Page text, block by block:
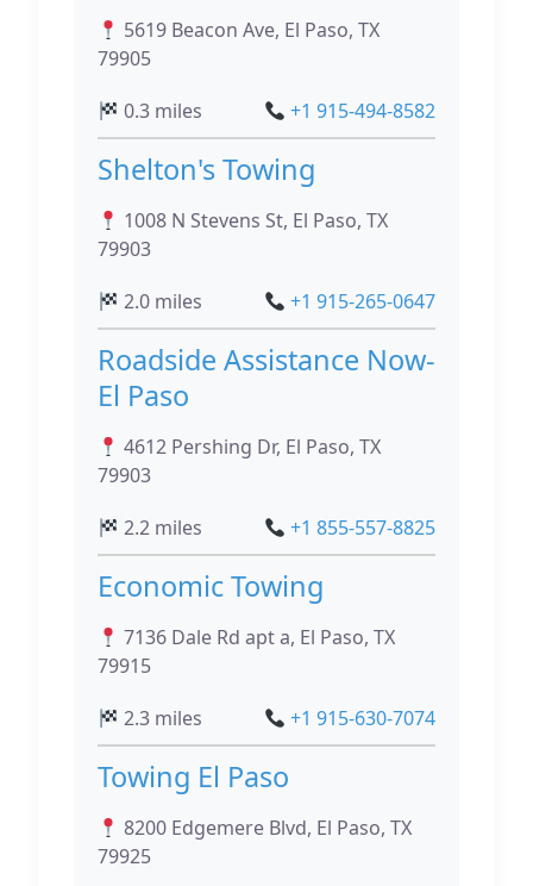
5619 Beacon Ave, El Paso, TX
79905
0.3 miles
+1 915-494-8582
Shelton's Towing
1008 N Stevens St, El Paso, TX
79903
2.0 miles
+1 915-265-0647
Roadside Assistance Now-
El Paso
4612 Pershing Dr, El Paso, TX
79903
2.2 miles
+1 855-557-8825
Economic Towing
7136 Dale Rd apt a, El Paso, TX
79915
2.3 miles
+1 915-630-7074
Towing El Paso
8200 Edgemere Blvd, El Paso, TX
79925